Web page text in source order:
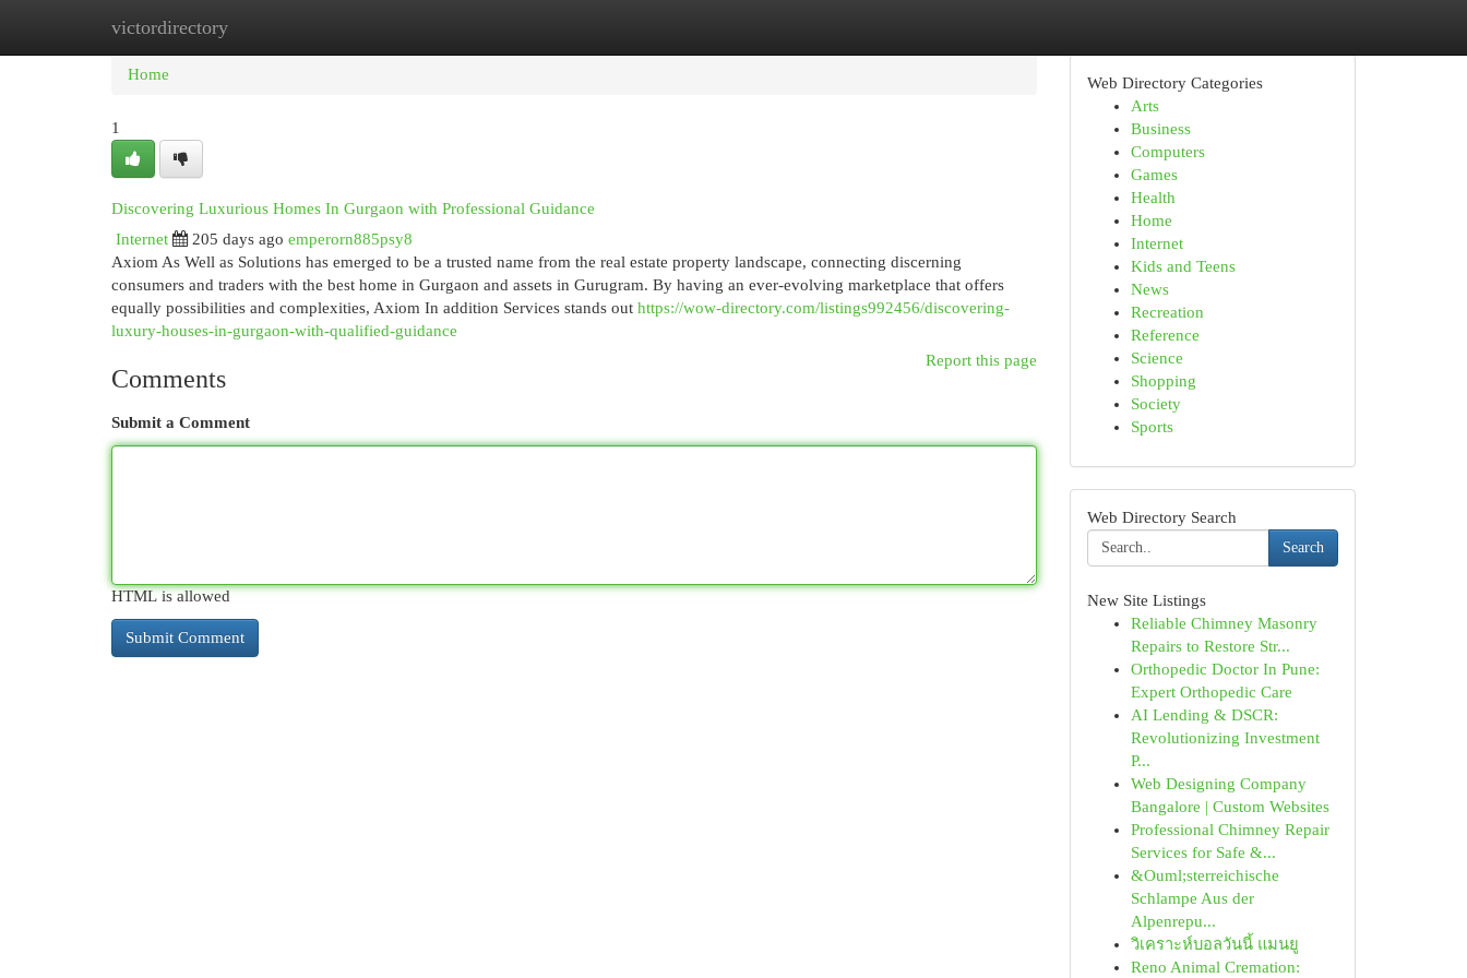
victordirectory
Home New Site Listings
Home
1
Discovering Luxurious Homes In Gurgaon with Professional Guidance
Internet
205 days ago emperorn885psy8
Axiom As Well as Solutions has emerged to be a trusted name from the real estate property landscape, connecting discerning
consumers and traders with the best home in Gurgaon and assets in Gurugram. By having an ever-evolving marketplace that offers
equally possibilities and complexities, Axiom In addition Services stands out https://wow-directory.com/listings992456/discovering-
luxury-houses-in-gurgaon-with-qualified-guidance
Report this page
Comments
Submit a Comment
HTML is allowed
Web Directory Categories
Arts
Business
Computers
Games
Health
Home
Internet
Kids and Teens
News
Recreation
Reference
Science
Shopping
Society
Sports
Web Directory Search
Search
New Site Listings
Reliable Chimney Masonry
Repairs to Restore Str...
Orthopedic Doctor In Pune:
Expert Orthopedic Care
AI Lending & DSCR:
Revolutionizing Investment
P...
Web Designing Company
Bangalore | Custom Websites
Professional Chimney Repair
Services for Safe &...
&Ouml;sterreichische
Schlampe Aus der
Alpenrepu...
วิเคราะห์บอลวันนี้ แมนยู
Reno Animal Cremation: